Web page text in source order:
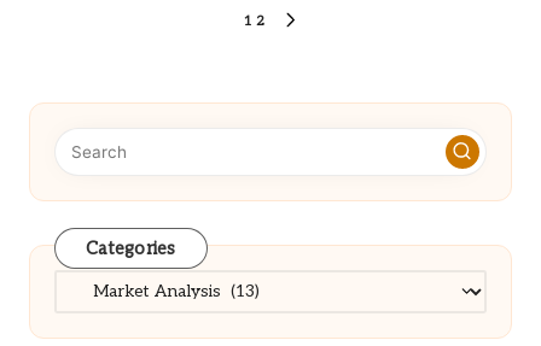
1 2
Categories
Categories